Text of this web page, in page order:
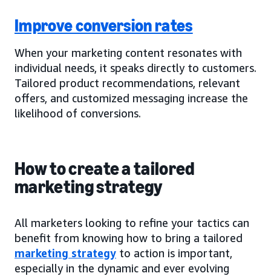
Improve conversion rates
When your marketing content resonates with
individual needs, it speaks directly to customers.
Tailored product recommendations, relevant
offers, and customized messaging increase the
likelihood of conversions.
How to create a tailored
marketing strategy
All marketers looking to refine your tactics can
benefit from knowing how to bring a tailored
marketing strategy to action is important,
especially in the dynamic and ever evolving